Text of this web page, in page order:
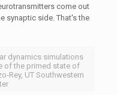
come out
synaptic side. That's the
dynamics simulations
of the primed state of
Rey, UT Southwestern